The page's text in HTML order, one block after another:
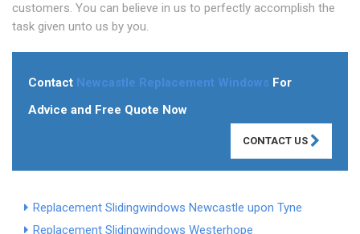
customers. You can believe in us to perfectly accomplish the
task given unto us by you.
Contact Newcastle Replacement Windows For
Advice and Free Quote Now
CONTACT US
Replacement Slidingwindows Newcastle upon Tyne
Replacement Slidingwindows Westerhope